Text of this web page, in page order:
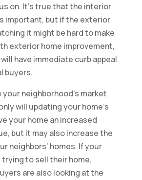
on. It’s true that the interior
important, but if the exterior
it might be hard to make
exterior home improvement,
have immediate curb appeal
buyers.
your neighborhood’s market
will updating your home’s
your home an increased
but it may also increase the
neighbors’ homes. If your
trying to sell their home,
are also looking at the